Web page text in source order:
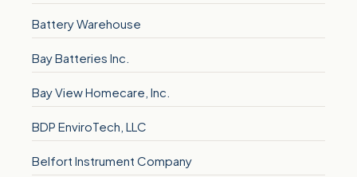
Battery Warehouse
Bay Batteries Inc.
Bay View Homecare, Inc.
BDP EnviroTech, LLC
Belfort Instrument Company